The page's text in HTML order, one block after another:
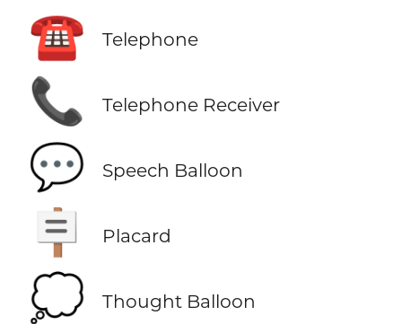
☎️ Telephone
📞 Telephone Receiver
💬 Speech Balloon
🪧 Placard
💭 Thought Balloon